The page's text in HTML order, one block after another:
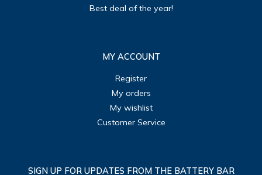
Best deal of the year!
MY ACCOUNT
Register
My orders
My wishlist
Customer Service
SIGN UP FOR UPDATES FROM THE BATTERY BAR